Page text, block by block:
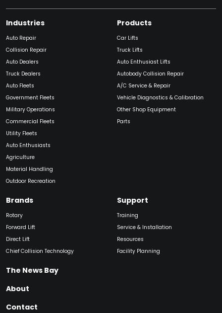
Industries
Auto Repair
Collision Repair
Auto Dealers
Truck Dealers
Auto Fleets
Government Fleets
Military Operations
Commercial Fleets
Utility Fleets
Auto Enthusiasts
Agriculture
Material Handling
Outdoor Recreation
Products
Car Lifts
Truck Lifts
Auto Enthusiast Lifts
Autobody Collision Repair
A/C Service & Repair
Vehicle Diagnostics & Calibration
Other Shop Equipment
Parts
Brands
Rotary
Forward Lift
Direct Lift
Chief Collision Technology
Support
Training
Service & Installation
Resources
Facility Planning
The News Bay
About
Contact